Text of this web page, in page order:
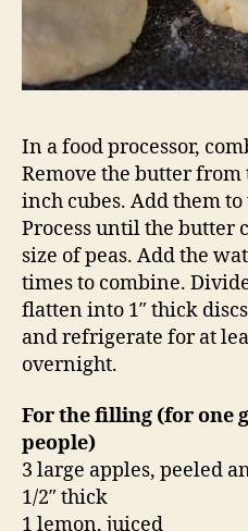
In a food processor,
Remove the butter
inch cubes. Add them
Process until the butter
size of peas. Add the
times to combine.
flatten into 1″ thick
and refrigerate for at
overnight.
For the filling (for one
people)
3 large apples, peeled
1/2″ thick
1 lemon, juiced